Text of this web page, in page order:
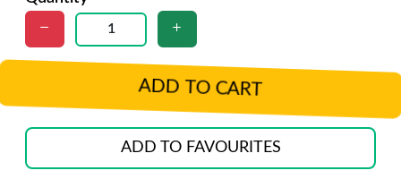
ADD TO CART
ADD TO FAVOURITES